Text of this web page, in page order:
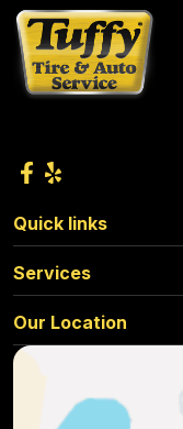
Quick links
Services
Our Location